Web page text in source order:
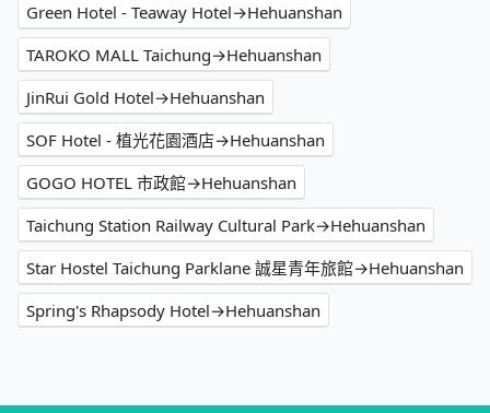
Green Hotel - Teaway Hotel→Hehuanshan
TAROKO MALL Taichung→Hehuanshan
JinRui Gold Hotel→Hehuanshan
SOF Hotel - 植光花園酒店→Hehuanshan
GOGO HOTEL 市政館→Hehuanshan
Taichung Station Railway Cultural Park→Hehuanshan
Star Hostel Taichung Parklane 誠星青年旅館→Hehuanshan
Spring's Rhapsody Hotel→Hehuanshan